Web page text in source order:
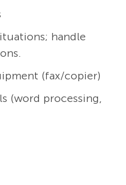
handle
(fax/copier)
(word processing,